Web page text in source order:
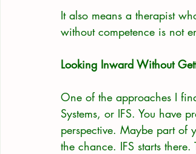
It also means a therapist
without competence is not
Looking Inward Without
One of the approaches I
Systems, or IFS. You have
perspective. Maybe part of
the chance. IFS starts